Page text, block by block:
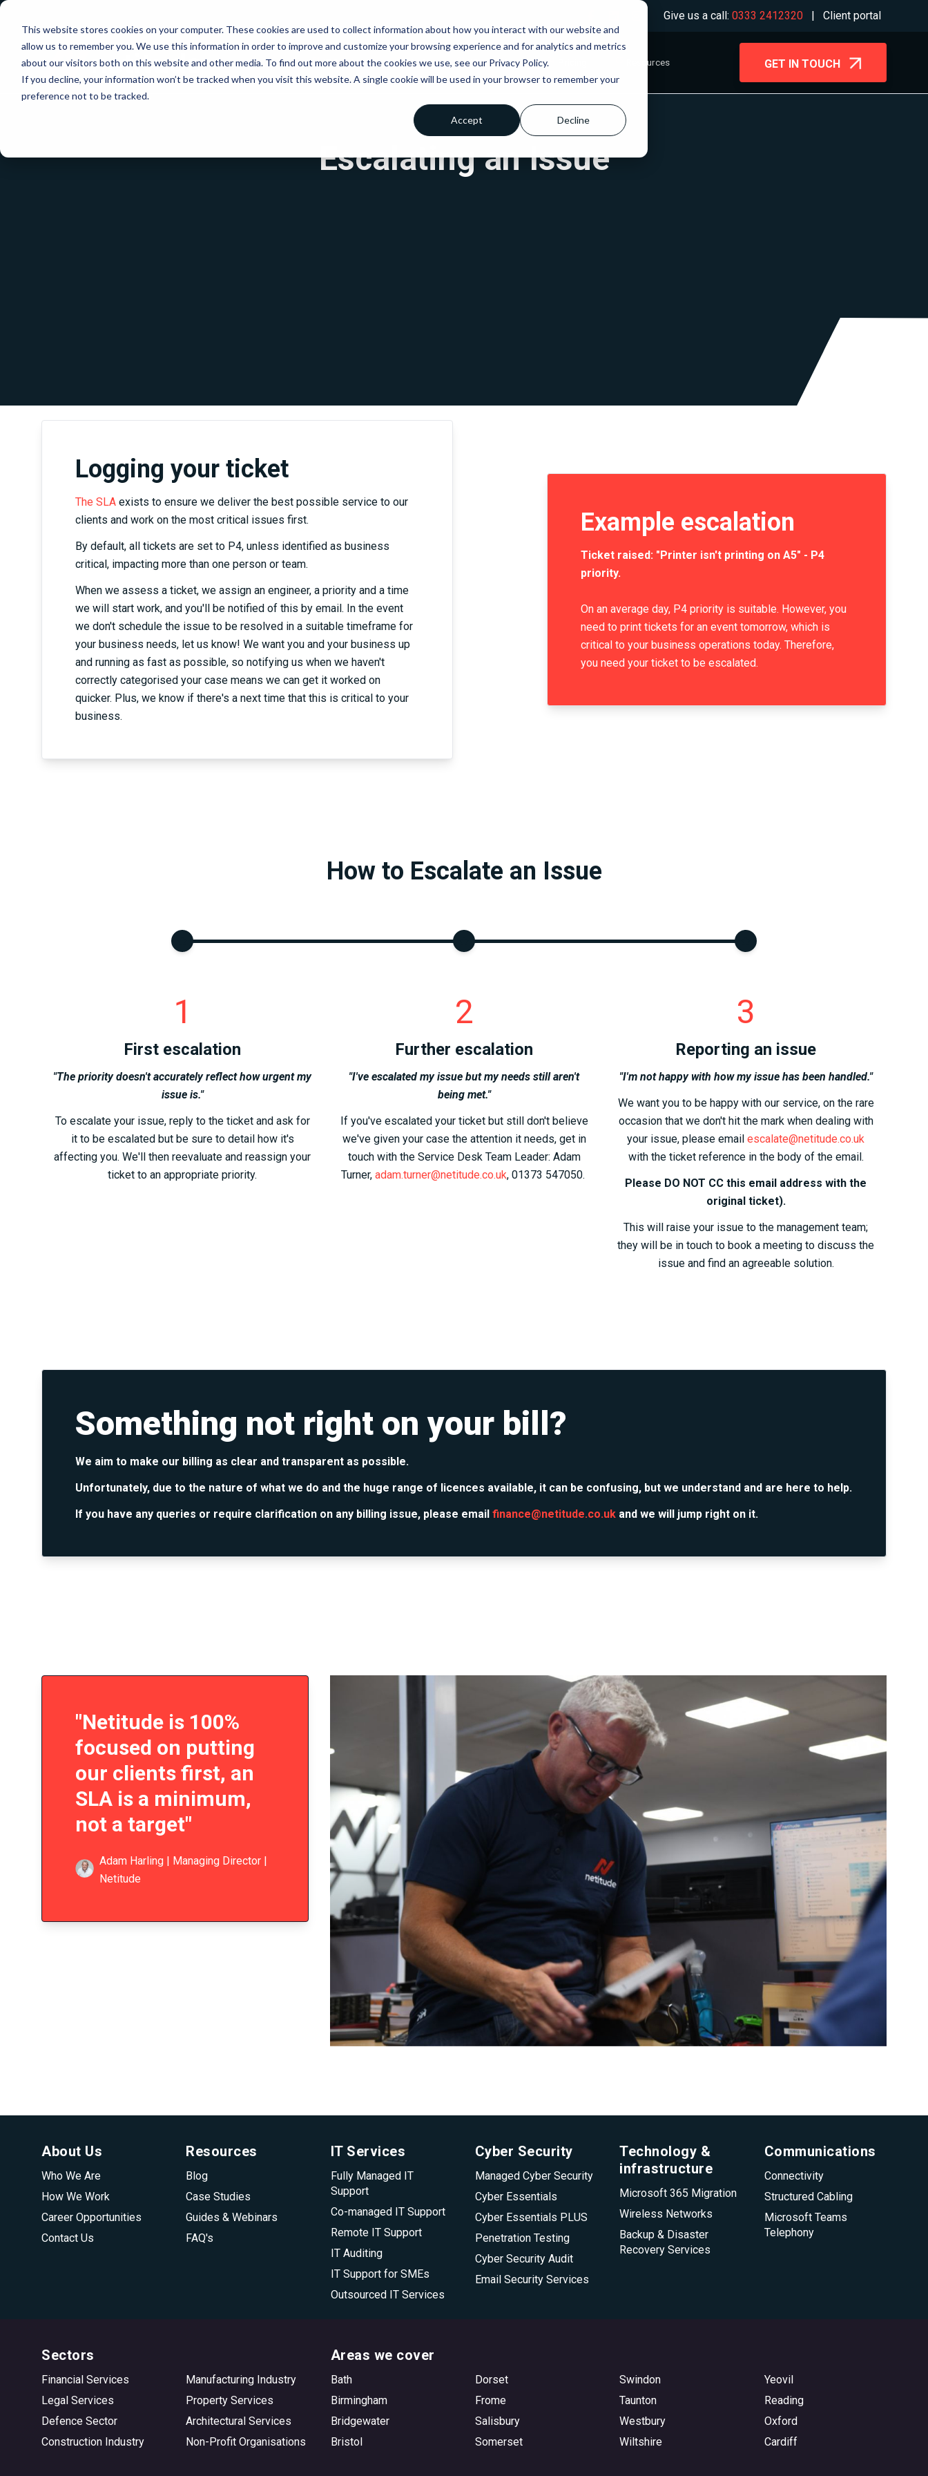
This website stores cookies on your computer. These cookies are used to collect information about how you interact with our website and
allow us to remember you. We use this information in order to improve and customize your browsing experience and for analytics and metrics
about our visitors both on this website and other media. To find out more about the cookies we use, see our Privacy Policy.
If you decline, your information won’t be tracked when you visit this website. A single cookie will be used in your browser to remember your
preference not to be tracked.
Accept Decline
Give us a call: 0333 2412320 | Client portal
IT Services
Support
Security
Connectivity
Net9 Who We Are Resources
Blog
GET IN TOUCH
Escalating an Issue
Logging your ticket
The SLA exists to ensure we deliver the best possible service to our
clients and work on the most critical issues first.
By default, all tickets are set to P4, unless identified as business
critical, impacting more than one person or team.
When we assess a ticket, we assign an engineer, a priority and a time
we will start work, and you'll be notified of this by email. In the event
we don't schedule the issue to be resolved in a suitable timeframe for
your business needs, let us know! We want you and your business up
and running as fast as possible, so notifying us when we haven't
correctly categorised your case means we can get it worked on
quicker. Plus, we know if there's a next time that this is critical to your
business.
Example escalation
Ticket raised: "Printer isn't printing on A5" - P4
priority.
On an average day, P4 priority is suitable. However, you
need to print tickets for an event tomorrow, which is
critical to your business operations today. Therefore,
you need your ticket to be escalated.
How to Escalate an Issue
1
First escalation
"The priority doesn't accurately reflect how urgent my
issue is."
To escalate your issue, reply to the ticket and ask for
it to be escalated but be sure to detail how it's
affecting you. We'll then reevaluate and reassign your
ticket to an appropriate priority.
2
Further escalation
"I've escalated my issue but my needs still aren't
being met."
If you've escalated your ticket but still don't believe
we've given your case the attention it needs, get in
touch with the Service Desk Team Leader: Adam
Turner, adam.turner@netitude.co.uk, 01373 547050.
3
Reporting an issue
"I'm not happy with how my issue has been handled."
We want you to be happy with our service, on the rare
occasion that we don't hit the mark when dealing with
your issue, please email escalate@netitude.co.uk
with the ticket reference in the body of the email.
Please DO NOT CC this email address with the
original ticket).
This will raise your issue to the management team;
they will be in touch to book a meeting to discuss the
issue and find an agreeable solution.
Something not right on your bill?
We aim to make our billing as clear and transparent as possible.
Unfortunately, due to the nature of what we do and the huge range of licences available, it can be confusing, but we understand and are here to help.
If you have any queries or require clarification on any billing issue, please email finance@netitude.co.uk and we will jump right on it.
"Netitude is 100%
focused on putting
our clients first, an
SLA is a minimum,
not a target"
Adam Harling | Managing Director |
Netitude
About Us
Who We Are
How We Work
Career Opportunities
Contact Us
Resources
Blog
Case Studies
Guides & Webinars
FAQ's
IT Services
Fully Managed IT
Support
Co-managed IT Support
Remote IT Support
IT Auditing
IT Support for SMEs
Outsourced IT Services
Cyber Security
Managed Cyber Security
Cyber Essentials
Cyber Essentials PLUS
Penetration Testing
Cyber Security Audit
Email Security Services
Technology &
infrastructure
Microsoft 365 Migration
Wireless Networks
Backup & Disaster
Recovery Services
Communications
Connectivity
Structured Cabling
Microsoft Teams
Telephony
Sectors
Financial Services
Legal Services
Defence Sector
Construction Industry
Manufacturing Industry
Property Services
Architectural Services
Non-Profit Organisations
Areas we cover
Bath
Birmingham
Bridgewater
Bristol
Dorset
Frome
Salisbury
Somerset
Swindon
Taunton
Westbury
Wiltshire
Yeovil
Reading
Oxford
Cardiff